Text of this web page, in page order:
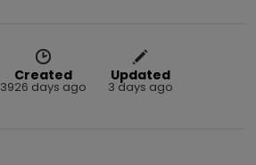
Created
3926 days ago
Updated
3 days ago